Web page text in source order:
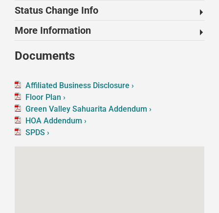
Status Change Info
More Information
Documents
Affiliated Business Disclosure ›
Floor Plan ›
Green Valley Sahuarita Addendum ›
HOA Addendum ›
SPDS ›